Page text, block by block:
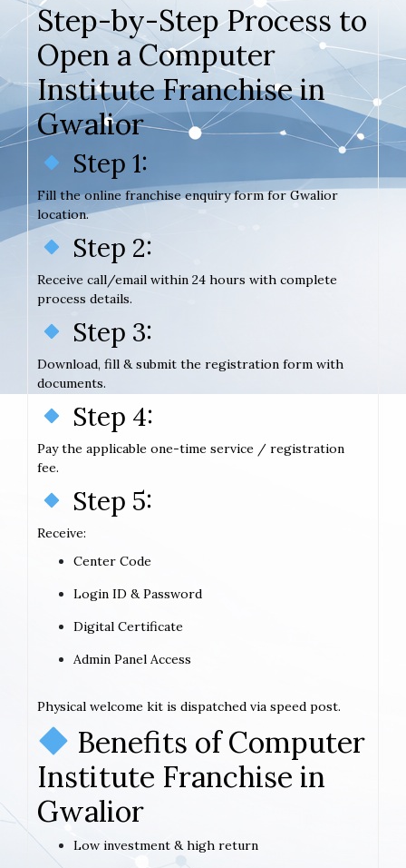
Step-by-Step Process to
Open a Computer
Institute Franchise in
Gwalior
Step 1:
Fill the online franchise enquiry form for Gwalior
location.
Step 2:
Receive call/email within 24 hours with complete
process details.
Step 3:
Download, fill & submit the registration form with
documents.
Step 4:
Pay the applicable one-time service / registration
fee.
Step 5:
Receive:
Center Code
Login ID & Password
Digital Certificate
Admin Panel Access
Physical welcome kit is dispatched via speed post.
Benefits of Computer
Institute Franchise in
Gwalior
Low investment & high return